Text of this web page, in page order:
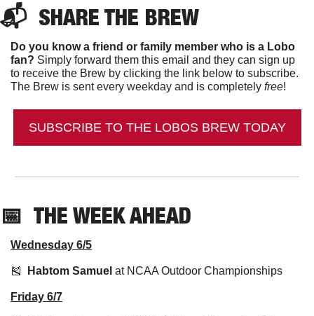
📬 SHARE THE BREW
Do you know a friend or family member who is a Lobo
fan? Simply forward them this email and they can sign up
to receive the Brew by clicking the link below to subscribe.
The Brew is sent every weekday and is completely free!
SUBSCRIBE TO THE LOBOS BREW TODAY
📅 THE WEEK AHEAD
Wednesday 6/5
🎽 Habtom Samuel at NCAA Outdoor Championships
Friday 6/7